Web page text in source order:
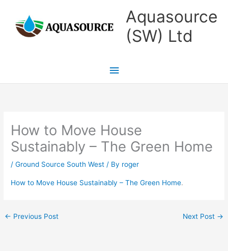
content
Aquasource
(SW) Ltd
Main
Menu
How to Move House
Sustainably – The Green Home
/Ground Source South West / By roger
How to Move House Sustainably – The Green Home.
← Previous Post Next Post →